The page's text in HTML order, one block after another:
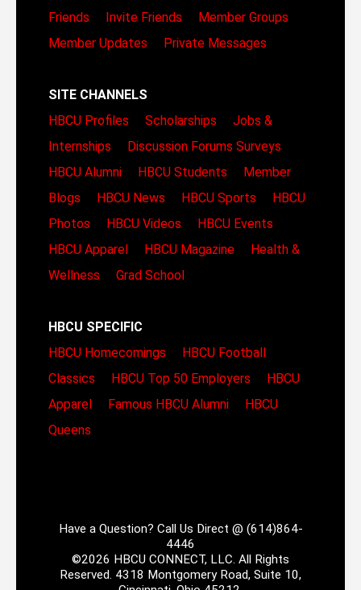
Friends
Invite Friends
Member Groups
Member Updates
Private Messages
SITE CHANNELS
HBCU Profiles
Scholarships
Jobs &
Internships
Discussion Forums Surveys
HBCU Alumni
HBCU Students
Member
Blogs
HBCU News HBCU Sports
HBCU
Photos
HBCU Videos
HBCU Events
HBCU Apparel
HBCU Magazine
Health &
Wellness
Grad School
HBCU SPECIFIC
HBCU Homecomings
HBCU Football
Classics
HBCU Top 50 Employers
HBCU
Apparel
Famous HBCU Alumni
HBCU
Queens
Have a Question? Call Us Direct @ (614)864-
4446
©2026 HBCU CONNECT, LLC. All Rights
Reserved. 4318 Montgomery Road, Suite 10,